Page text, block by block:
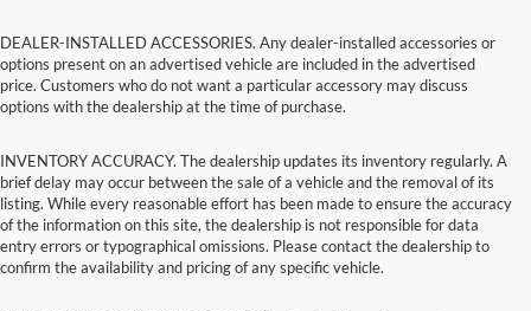
DEALER-INSTALLED ACCESSORIES. Any dealer-installed accessories or
options present on an advertised vehicle are included in the advertised
price. Customers who do not want a particular accessory may discuss
options with the dealership at the time of purchase.
INVENTORY ACCURACY. The dealership updates its inventory regularly. A
brief delay may occur between the sale of a vehicle and the removal of its
listing. While every reasonable effort has been made to ensure the accuracy
of the information on this site, the dealership is not responsible for data
entry errors or typographical omissions. Please contact the dealership to
confirm the availability and pricing of any specific vehicle.